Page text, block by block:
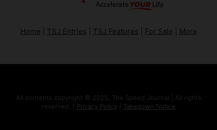
Home TSJ Entries TSJ Features For Sale More
All contents copyright © 2025, The Speed Journal | All rights
reserved. | Privacy Policy Takedown Notice